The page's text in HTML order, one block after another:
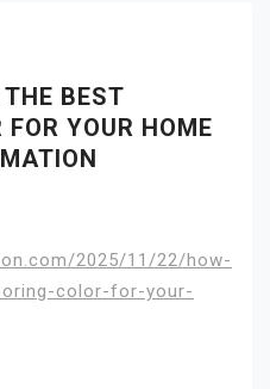
BEST
FOR YOUR HOME
2025/11/22/how-
color-for-your-